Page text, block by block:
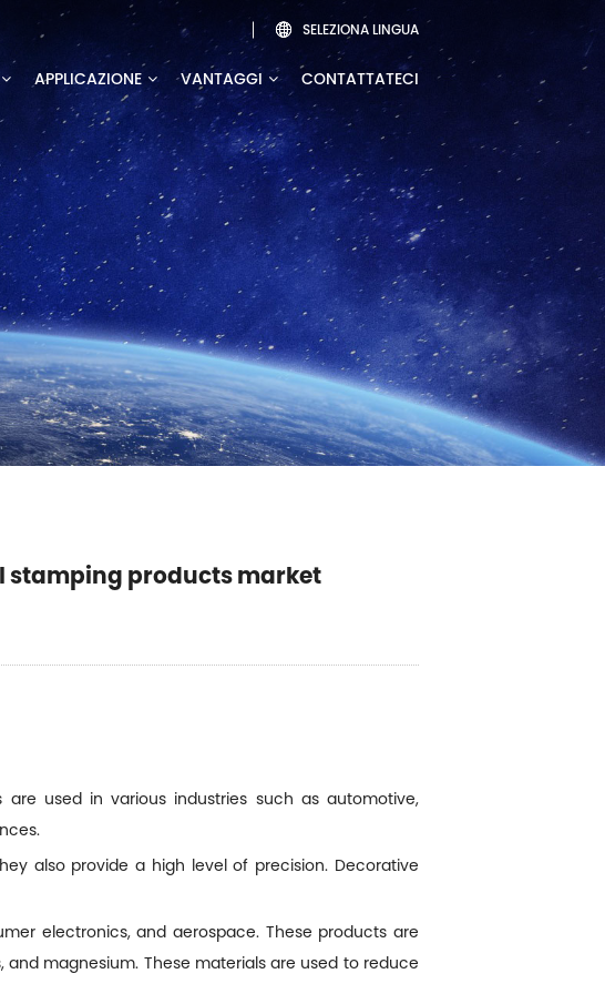
 SELEZIONA LINGUA
APPLICAZIONE VANTAGGI CONTATTATECI
stamping products market
used in various industries such as automotive,
also provide a high level of precision. Decorative
electronics, and aerospace. These products are
magnesium. These materials are used to reduce